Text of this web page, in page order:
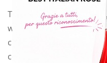
This year my father and I
will completely
change the way we work
converted to the organic